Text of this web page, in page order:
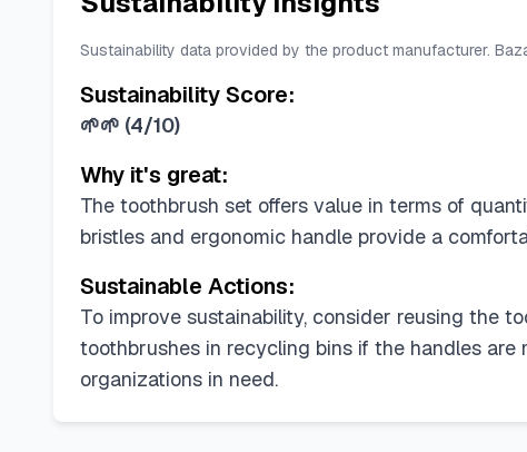
Sustainability data provided by the product manufacturer.
Sustainability Score:
🌱🌱 (4/10)
Why it's great:
The toothbrush set offers value in terms of
bristles and ergonomic handle provide a
Sustainable Actions:
To improve sustainability, consider reusing the
toothbrushes in recycling bins if the handles
organizations in need.